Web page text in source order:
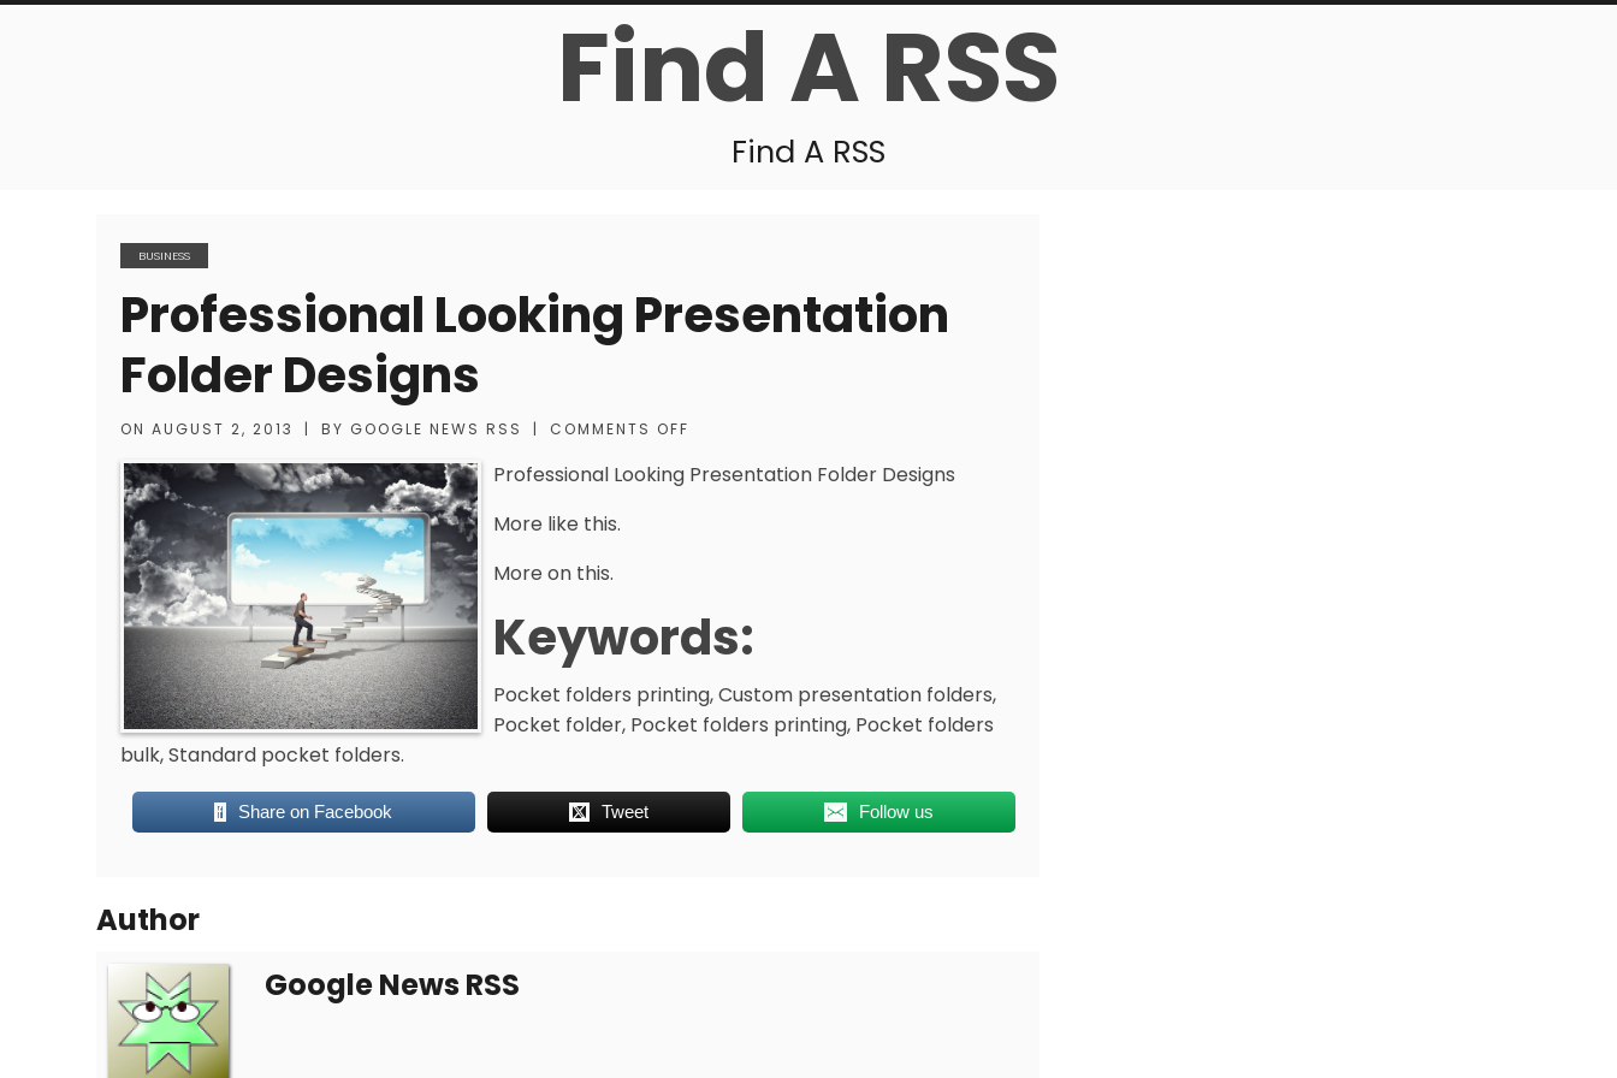
Find A RSS
Find A RSS
BUSINESS
Professional Looking Presentation
Folder Designs
ON AUGUST 2, 2013 | BY GOOGLE NEWS RSS | COMMENTS OFF
Professional Looking Presentation Folder Designs
More like this.
More on this.
Keywords:
Pocket folders printing, Custom presentation folders,
Pocket folder, Pocket folders printing, Pocket folders
bulk, Standard pocket folders.
Share on Facebook Tweet Follow us
Author
Google News RSS